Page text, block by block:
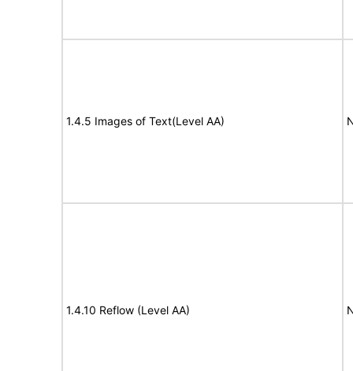
1.4.5 Images of Text(Level AA)
1.4.10 Reflow (Level AA)